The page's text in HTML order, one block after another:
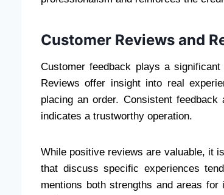
Customer Reviews and
Customer feedback plays a
Reviews offer insight into real
placing an order. Consistent
indicates a trustworthy operation.
While positive reviews are valuable, it
that discuss specific experiences
mentions both strengths and areas